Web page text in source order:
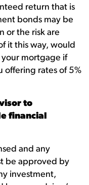
return that is
bonds may be
or the risk are
it this way, would
mortgage if
offering rates of 5%
to
financial
and any
be approved by
investment,